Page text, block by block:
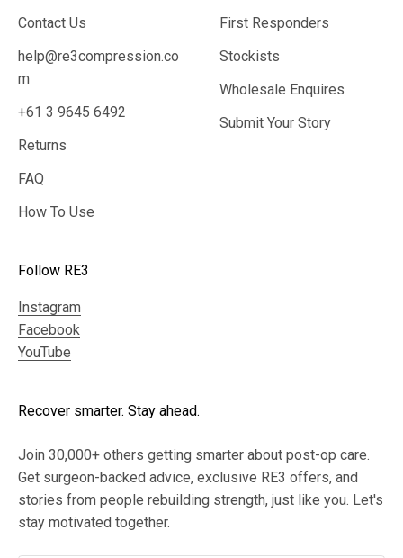
Contact Us
help@re3compression.co
m
+61 3 9645 6492
Returns
FAQ
How To Use
First Responders
Stockists
Wholesale Enquires
Submit Your Story
Follow RE3
Instagram
Facebook
YouTube
Recover smarter. Stay ahead.
Join 30,000+ others getting smarter about post-op care.
Get surgeon-backed advice, exclusive RE3 offers, and
stories from people rebuilding strength, just like you. Let's
stay motivated together.